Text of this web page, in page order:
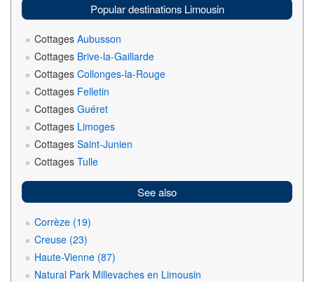
Popular destinations Limousin
Cottages Aubusson
Cottages Brive-la-Gaillarde
Cottages Collonges-la-Rouge
Cottages Felletin
Cottages Guéret
Cottages Limoges
Cottages Saint-Junien
Cottages Tulle
See also
Corrèze (19)
Creuse (23)
Haute-Vienne (87)
Natural Park Millevaches en Limousin